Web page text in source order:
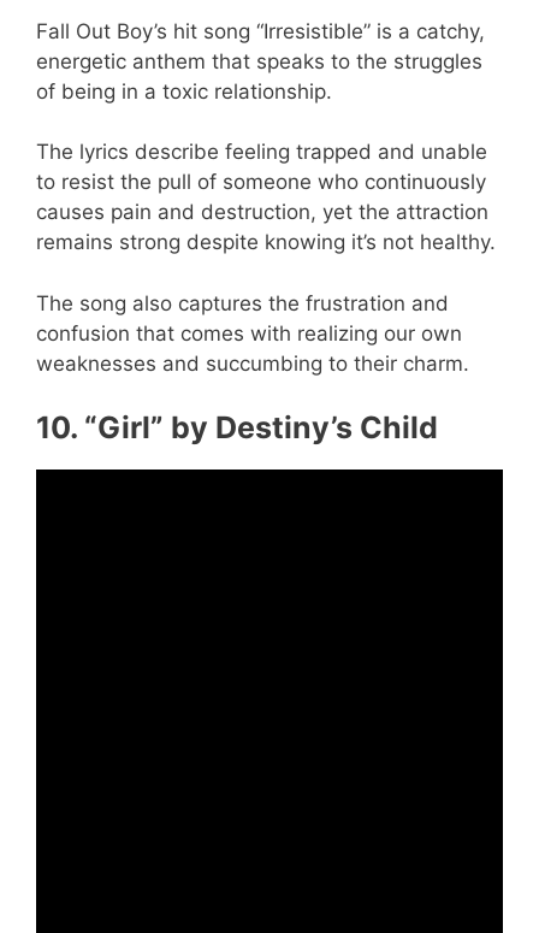
Fall Out Boy’s hit song “Irresistible” is a catchy,
energetic anthem that speaks to the struggles
of being in a toxic relationship.
The lyrics describe feeling trapped and unable
to resist the pull of someone who continuously
causes pain and destruction, yet the attraction
remains strong despite knowing it’s not healthy.
The song also captures the frustration and
confusion that comes with realizing our own
weaknesses and succumbing to their charm.
10. “Girl” by Destiny’s Child